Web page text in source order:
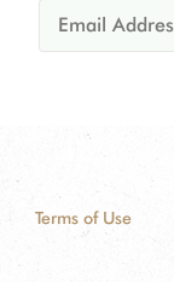
Terms of Use